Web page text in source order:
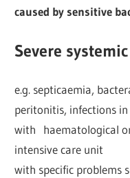
caused by sensitive
Severe
e.g. septicaemia,
peritonitis, infections
with haematological
intensive care unit
with specific problems